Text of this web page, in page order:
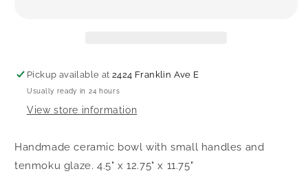
Pickup available at2424 Franklin Ave E
Usually ready in 24 hours
View store information
Handmade ceramic bowl with small handles and
tenmoku glaze. 4.5" x 12.75" x 11.75"